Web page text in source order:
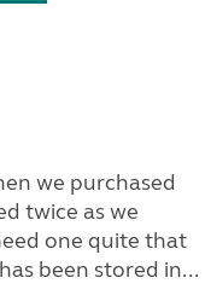
we purchased
twice as we
one quite that
been stored in...